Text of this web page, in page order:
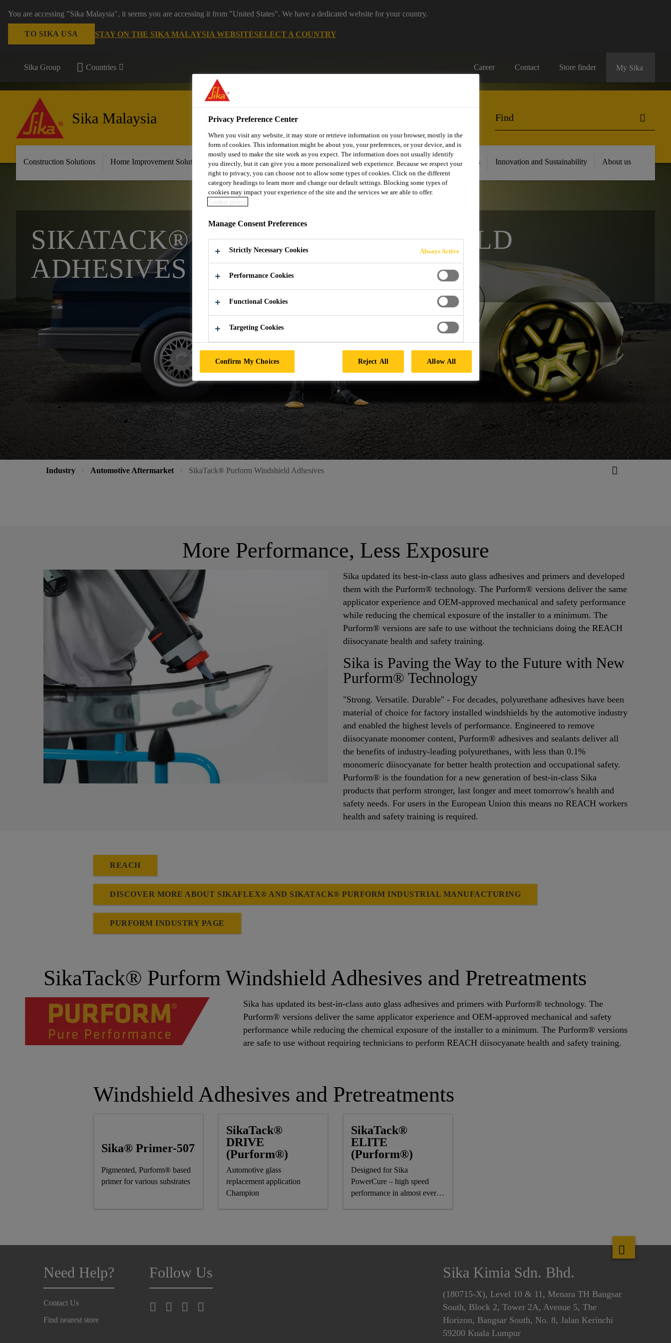
You are accessing "Sika Malaysia", it seems you are accessing it from "United States". We have a dedicated website for your country.
TO SIKA USA STAY ON THE SIKA MALAYSIA WEBSITESELECT A COUNTRY
Sika Group Countries Career Contact Store finder My Sika
Sika Malaysia
Construction Solutions Home Improvement Solutions Automotive & Industry Solutions For Your Car Documents and Resources Innovation and Sustainability About us
SIKATACK® PURFORM WINDSHIELD
ADHESIVES
Industry Automotive Aftermarket SikaTack® Purform Windshield Adhesives
More Performance, Less Exposure
Sika updated its best-in-class auto glass adhesives and primers and developed
them with the Purform® technology. The Purform® versions deliver the same
applicator experience and OEM-approved mechanical and safety performance
while reducing the chemical exposure of the installer to a minimum. The
Purform® versions are safe to use without the technicians doing the REACH
diisocyanate health and safety training.
Sika is Paving the Way to the Future with New
Purform® Technology
"Strong. Versatile. Durable" - For decades, polyurethane adhesives have been
material of choice for factory installed windshields by the automotive industry
and enabled the highest levels of performance. Engineered to remove
diisocyanate monomer content, Purform® adhesives and sealants deliver all
the benefits of industry-leading polyurethanes, with less than 0.1%
monomeric diisocyanate for better health protection and occupational safety.
Purform® is the foundation for a new generation of best-in-class Sika
products that perform stronger, last longer and meet tomorrow's health and
safety needs. For users in the European Union this means no REACH workers
health and safety training is required.
REACH
DISCOVER MORE ABOUT SIKAFLEX® AND SIKATACK® PURFORM INDUSTRIAL MANUFACTURING
PURFORM INDUSTRY PAGE
SikaTack® Purform Windshield Adhesives and Pretreatments
Sika has updated its best-in-class auto glass adhesives and primers with Purform® technology. The
Purform® versions deliver the same applicator experience and OEM-approved mechanical and safety
performance while reducing the chemical exposure of the installer to a minimum. The Purform® versions
are safe to use without requiring technicians to perform REACH diisocyanate health and safety training.
Windshield Adhesives and Pretreatments
Sika® Primer-507
Pigmented, Purform® based
primer for various substrates
SikaTack®
DRIVE
(Purform®)
Automotive glass
replacement application
Champion
SikaTack®
ELITE
(Purform®)
Designed for Sika
PowerCure – high speed
performance in almost every
Need Help?
Contact Us
Find nearest store
Follow Us Sika Kimia Sdn. Bhd.
(180715-X), Level 10 & 11, Menara TH Bangsar
South, Block 2, Tower 2A, Avenue 5, The
Horizon, Bangsar South, No. 8, Jalan Kerinchi
59200 Kuala Lumpur
Privacy Preference Center
When you visit any website, it may store or retrieve information on your browser, mostly in the
form of cookies. This information might be about you, your preferences, or your device, and is
mostly used to make the site work as you expect. The information does not usually identify
you directly, but it can give you a more personalized web experience. Because we respect your
right to privacy, you can choose not to allow some types of cookies. Click on the different
category headings to learn more and change our default settings. Blocking some types of
cookies may impact your experience of the site and the services we are able to offer.
Cookie policy
Manage Consent Preferences
Strictly Necessary Cookies Always Active
Performance Cookies
Functional Cookies
Targeting Cookies
Confirm My Choices Reject All Allow All